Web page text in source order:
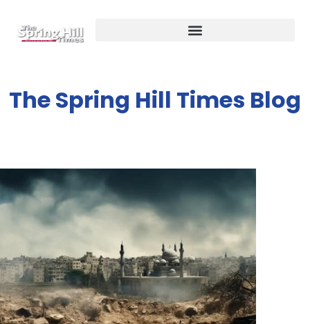
The Spring Hill Times Blog